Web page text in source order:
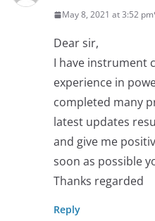
May 8, 2021 at 3:52 pm
Dear sir,
I have instrument
experience in
completed many
latest updates
and give me
soon as possible
Thanks regarded
Reply